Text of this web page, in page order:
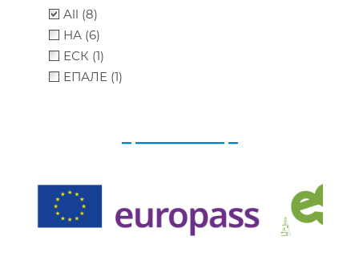
All (8)
НА (6)
ЕСК (1)
ЕПАЛЕ (1)
_ __________ _